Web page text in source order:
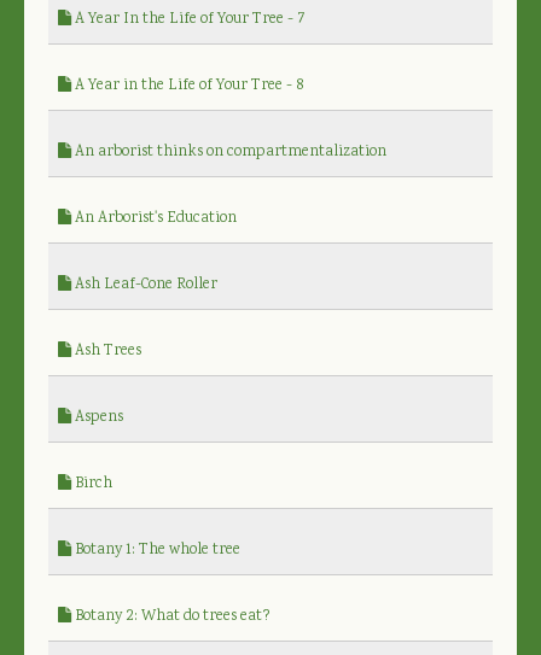
A Year In the Life of Your Tree - 7
A Year in the Life of Your Tree - 8
An arborist thinks on compartmentalization
An Arborist's Education
Ash Leaf-Cone Roller
Ash Trees
Aspens
Birch
Botany 1: The whole tree
Botany 2: What do trees eat?